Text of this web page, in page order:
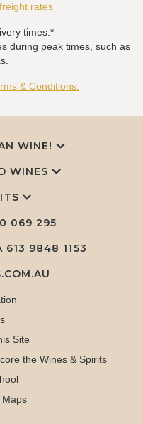
rates
times.*
during peak times, such as
& Conditions.
WINE!
WINES
069 295
613 9848 1153
Site
the Wines & Spirits
Maps